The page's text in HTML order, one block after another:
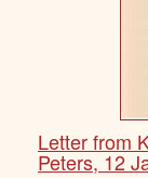
Letter from
Peters, 12